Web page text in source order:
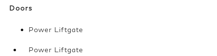
Doors
Power Liftgate
Power Liftgate